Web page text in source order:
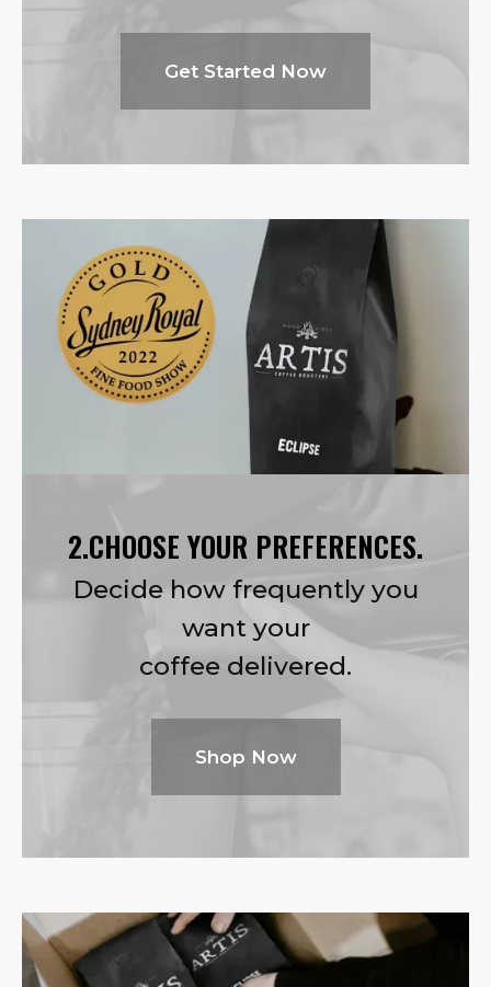
Get Started Now
2.CHOOSE YOUR PREFERENCES.
Decide how frequently you
want your
coffee delivered.
Shop Now